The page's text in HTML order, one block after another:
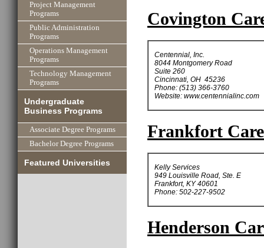
Project Management
Programs
Public Administration
Programs
Operations Management
Programs
Technology Management
Programs
Undergraduate
Business Programs
Associate Degree Programs
Bachelor Degree Programs
Featured Universities
Covington
Centennial, Inc.
8044 Montgomery Road
Suite 260
Cincinnati, OH 45236
Phone: (513) 366-3760
Website: www.centennialinc.com
Frankfort
Kelly Services
949 Louisville Road, Ste. E
Frankfort, KY 40601
Phone: 502-227-9502
Henderson